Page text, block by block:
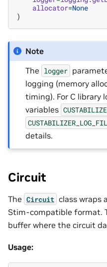
allocator=None
)
Note
The logger
logging (memory
timing). For C library
variables
details.
Circuit
The Circuit class wraps
Stim-compatible format.
buffer where the circuit
Usage: